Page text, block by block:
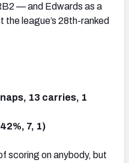
— and Edwards as a
league’s 28th-ranked
13 carries, 1
7, 1)
scoring on anybody, but